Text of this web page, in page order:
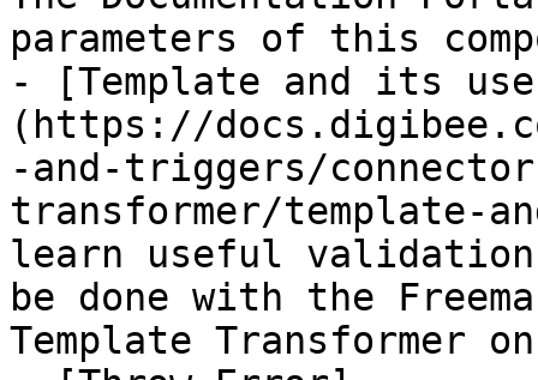
parameters of this
- [Template and its
(https://
-and-triggers/
transformer/template-
learn useful
be done with the
Template Transformer